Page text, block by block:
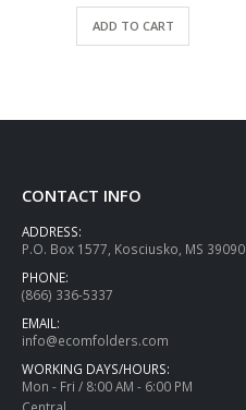
ADD TO CART
CONTACT INFO
ADDRESS:
P.O. Box 1577, Kosciusko, MS 39090
PHONE:
(866) 336-5337
EMAIL:
info@ecomfolders.com
WORKING DAYS/HOURS:
Mon - Fri / 8:00 AM - 6:00 PM